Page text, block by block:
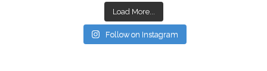
Load More...
Follow on Instagram